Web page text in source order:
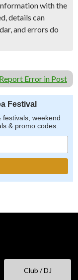
with the
details can
and errors do
Report Error in Post
Festival
festivals, weekend
& promo codes.
Club / DJ